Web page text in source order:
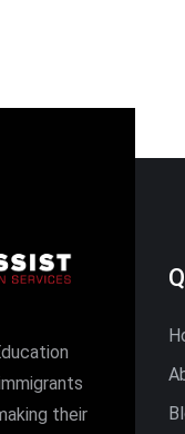
their